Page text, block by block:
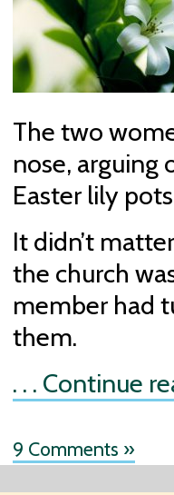
The two
nose, arguing
Easter lily
It didn’t
the church
member had
them.
. . . Continue
9 Comments »